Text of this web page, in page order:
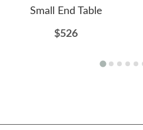
Small End Table
$526